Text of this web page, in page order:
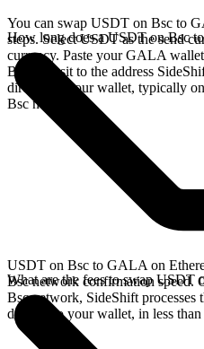
You can swap USDT on Bsc to
steps. Select USDT as the send
currency. Paste your GALA
Bsc deposit to the address
directly in your wallet, typically
Bsc network.
How long does a USDT on Bsc
USDT on Bsc to GALA on
Bsc network confirmation speed.
Bsc network, SideShift processes
directly to your wallet, in less than
What are the fees to swap